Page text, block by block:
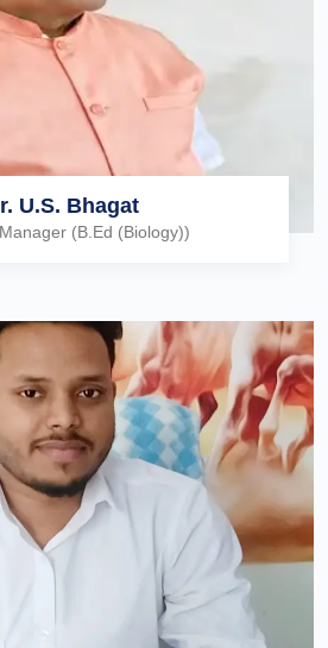
U.S. Bhagat
(B.Ed (Biology))